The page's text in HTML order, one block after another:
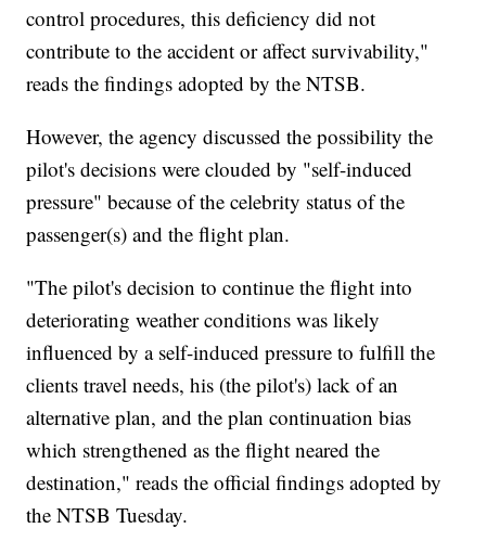
control procedures, this deficiency did not
contribute to the accident or affect survivability,"
reads the findings adopted by the NTSB.
However, the agency discussed the possibility the
pilot's decisions were clouded by "self-induced
pressure" because of the celebrity status of the
passenger(s) and the flight plan.
"The pilot's decision to continue the flight into
deteriorating weather conditions was likely
influenced by a self-induced pressure to fulfill the
clients travel needs, his (the pilot's) lack of an
alternative plan, and the plan continuation bias
which strengthened as the flight neared the
destination," reads the official findings adopted by
the NTSB Tuesday.